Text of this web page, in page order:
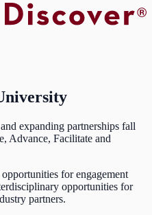
expanding partnerships fall
Advance, Facilitate and
for engagement
opportunities for
partners.